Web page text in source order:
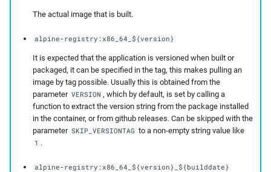
The actual image that is built.
alpine-registry:x86_64_${version}
It is expected that the application is versioned when built or
packaged, it can be specified in the tag, this makes pulling an
image by tag possible. Usually this is obtained from the
parameter VERSION , which by default, is set by calling a
function to extract the version string from the package installed
in the container, or from github releases. Can be skipped with the
parameter SKIP_VERSIONTAG to a non-empty string value like
1 .
alpine-registry:x86_64_${version}_${builddate}